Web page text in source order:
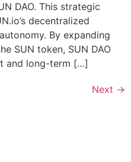
DAO. This strategic
decentralized
By expanding
SUN token, SUN DAO
and long-term […]
Next →